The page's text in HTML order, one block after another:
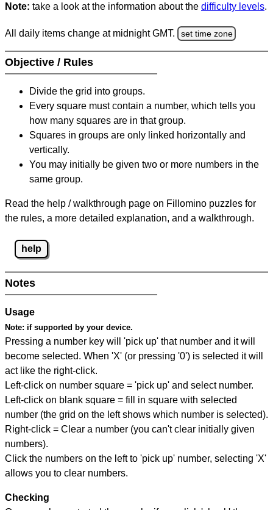
Note: take a look at the information about the difficulty levels.
All daily items change at midnight GMT. set time zone
Objective / Rules
Divide the grid into groups.
Every square must contain a number, which tells you
how many squares are in that group.
Squares in groups are only linked horizontally and
vertically.
You may initially be given two or more numbers in the
same group.
Read the help / walkthrough page on Fillomino puzzles for
the rules, a more detailed explanation, and a walkthrough.
help
Notes
Usage
Note: if supported by your device.
Pressing a number key will 'pick up' that number and it will
become selected. When 'X' (or pressing '0') is selected it will
act like the right-click.
Left-click on number square = 'pick up' and select number.
Left-click on blank square = fill in square with selected
number (the grid on the left shows which number is selected).
Right-click = Clear a number (you can't clear initially given
numbers).
Click the numbers on the left to 'pick up' number, selecting 'X'
allows you to clear numbers.
Checking